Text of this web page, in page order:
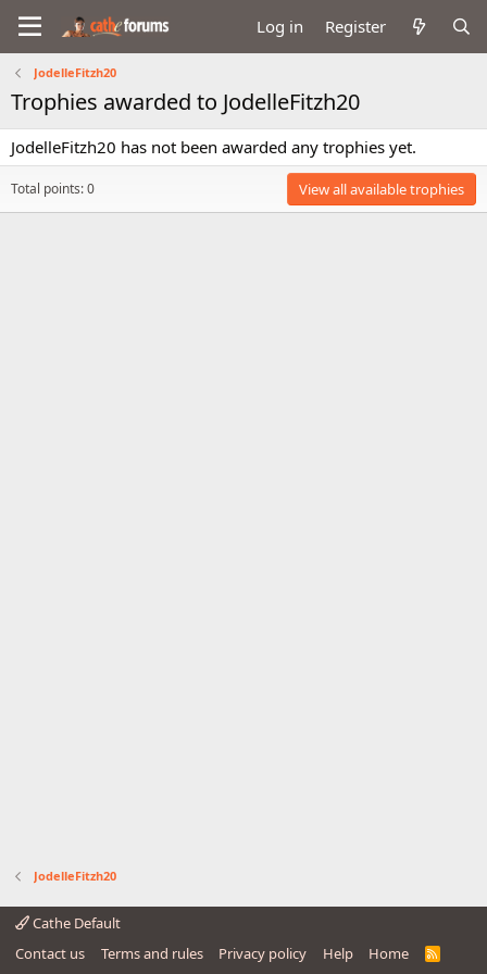
Log in Register
JodelleFitzh20
Trophies awarded to JodelleFitzh20
JodelleFitzh20 has not been awarded any trophies yet.
Total points: 0 View all available trophies
JodelleFitzh20
Cathe Default
Contact us
Terms and rules Privacy policy Help Home
R